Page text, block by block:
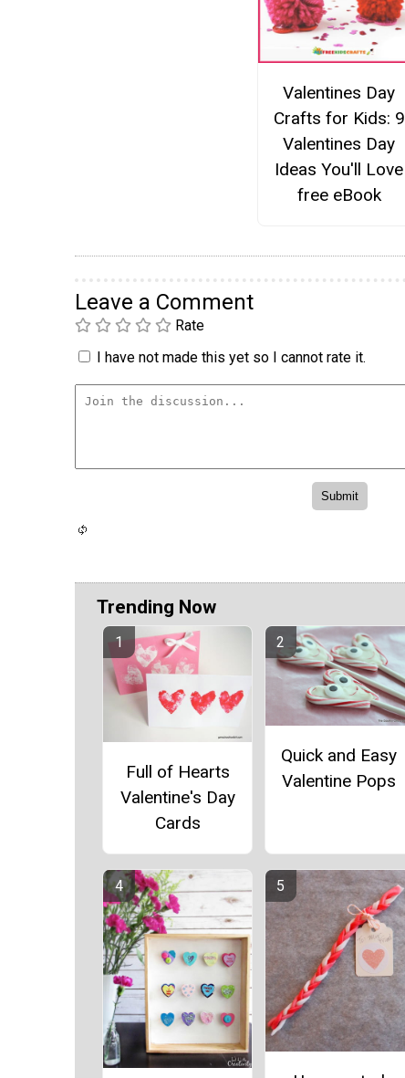
Valentines Day
Crafts for Kids: 9
Valentines Day
Ideas You'll Love
free eBook
Leave a Comment
Rate
I have not made this yet so I cannot rate it.
Trending Now
Full of Hearts
Valentine's Day
Cards
Quick and Easy
Valentine Pops